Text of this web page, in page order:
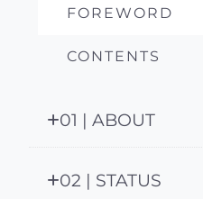
FOREWORD
CONTENTS
01 | ABOUT
02 | STATUS